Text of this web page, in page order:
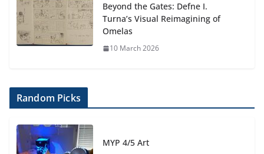
Beyond the Gates: Defne I.
Turna’s Visual Reimagining of
Omelas
10 March 2026
Random Picks
MYP 4/5 Art